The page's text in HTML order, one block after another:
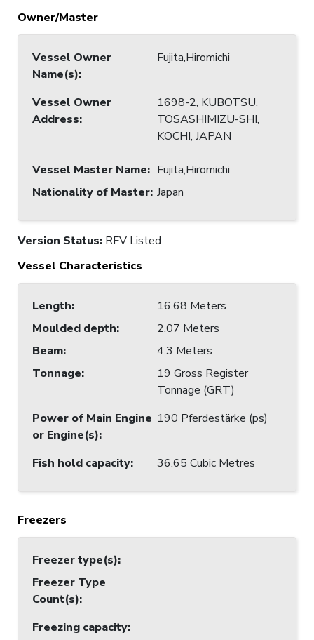
Owner/Master
Vessel Owner
Name(s):
Fujita,Hiromichi
Vessel Owner
Address:
1698-2, KUBOTSU,
TOSASHIMIZU-SHI,
KOCHI, JAPAN
Vessel Master Name: Fujita,Hiromichi
Nationality of Master: Japan
Version Status: RFV Listed
Vessel Characteristics
Length:
16.68 Meters
Moulded depth:
2.07 Meters
Beam:
4.3 Meters
Tonnage:
19 Gross Register
Tonnage (GRT)
Power of Main Engine
or Engine(s):
190 Pferdestärke (ps)
Fish hold capacity: 36.65 Cubic Metres
Freezers
Freezer type(s):
Freezer Type
Count(s):
Freezing capacity: